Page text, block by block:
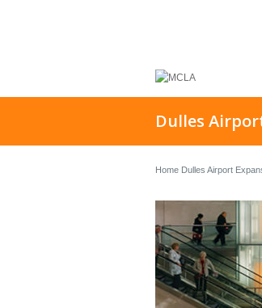
Dulles
Home Dulles Airport